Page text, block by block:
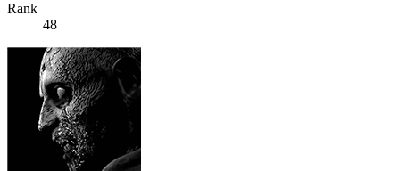
Rank
48